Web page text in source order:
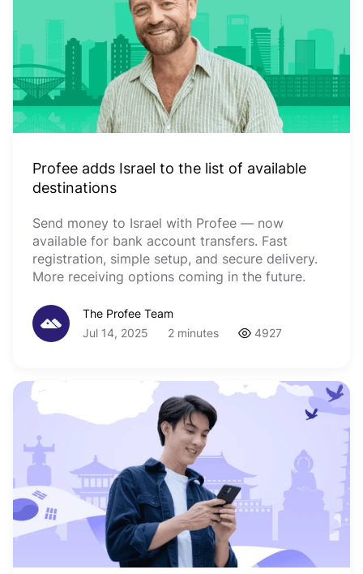
Profee adds Israel to the list of available
destinations
Send money to Israel with Profee — now
available for bank account transfers. Fast
registration, simple setup, and secure delivery.
More receiving options coming in the future.
The Profee Team
Jul 14, 2025
2 minutes 4927